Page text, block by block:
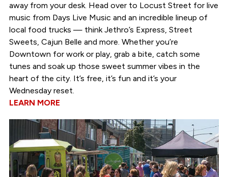
away from your desk. Head over to Locust Street for live
music from Days Live Music and an incredible lineup of
local food trucks — think Jethro’s Express, Street
Sweets, Cajun Belle and more. Whether you’re
Downtown for work or play, grab a bite, catch some
tunes and soak up those sweet summer vibes in the
heart of the city. It’s free, it’s fun and it’s your
Wednesday reset.
LEARN MORE